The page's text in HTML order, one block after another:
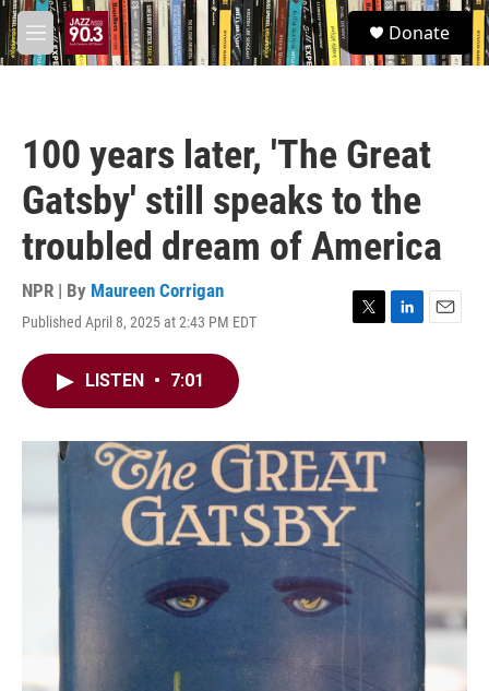
Skip to main content
M
e
S
e
a
Donate
100 years later, 'The Great
Gatsby' still speaks to the
troubled dream of America
NPR | By Maureen Corrigan
Published April 8, 2025 at 2:43 PM EDT
T
r
L
I
E
LISTEN • 7:01